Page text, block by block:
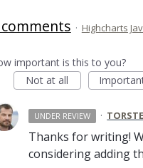
· Highcharts
important is this to you?
Not at all
UNDER REVIEW ·
Thanks for writing!
considering adding